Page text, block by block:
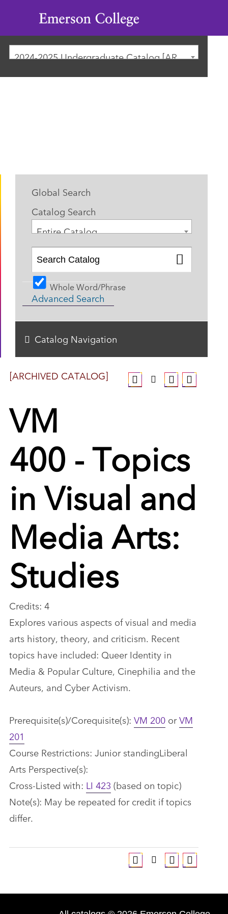
Emerson
College
2024-2025 Undergraduate Catalog [ARCHIVED CATALOG]
[ARCHIVED CATALOG]
VM
400 - Topics
in Visual and
Media Arts:
Studies
Credits: 4
Explores various aspects of visual and media
arts history, theory, and criticism. Recent
topics have included: Queer Identity in
Media & Popular Culture, Cinephilia and the
Auteurs, and Cyber Activism.
Prerequisite(s)/Corequisite(s): VM 200 orVM
201
Course Restrictions: Junior standingLiberal
Arts Perspective(s):
Cross-Listed with: LI 423 (based on topic)
Note(s): May be repeated for credit if topics
differ.
Global Search
Catalog Search
Entire Catalog
Whole Word/Phrase
Advanced Search
Catalog Navigation